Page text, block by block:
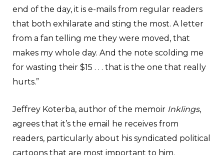
end of the day, it is e-mails from regular readers
that both exhilarate and sting the most. A letter
from a fan telling me they were moved, that
makes my whole day. And the note scolding me
for wasting their $15 . . . that is the one that really
hurts.”
Jeffrey Koterba, author of the memoir Inklings,
agrees that it’s the email he receives from
readers, particularly about his syndicated political
cartoons that are most important to him.